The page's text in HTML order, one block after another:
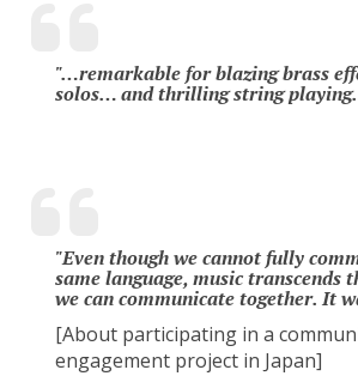
"…remarkable for blazing brass
solos… and thrilling string
"Even though we cannot fully
same language, music transcends
we can communicate together. It
[About participating in a
engagement project in Japan]